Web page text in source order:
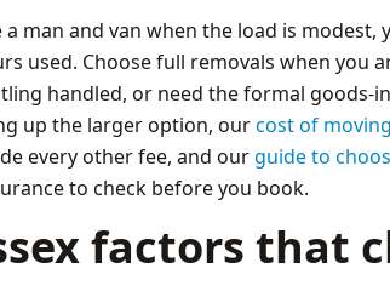
a man and van when the load is
used. Choose full removals when you
handled, or need the formal goods-
up the larger option, ourcost of
every other fee, and ourguide to
to check before you book.
factors that